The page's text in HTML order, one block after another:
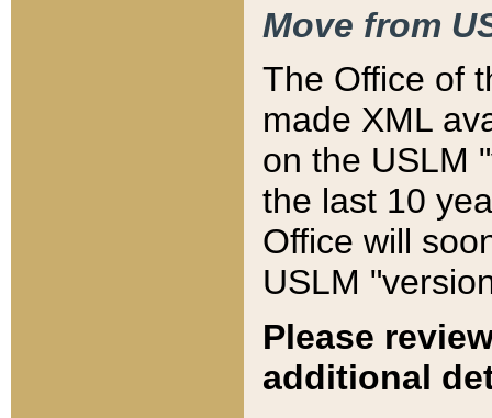
Move from
The Office of
made XML
on the USLM
the last 10
Office will
USLM
Please
additional